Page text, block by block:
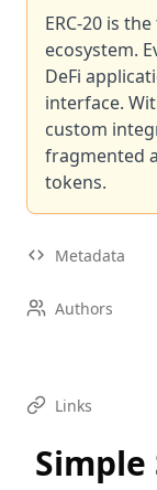
EIP-7607
EIP-7600
EIP-2537
ERC-2612
EIP-7981
EIP -2780
ERC-3009
Toggle theme
ERC-20 is
ecosystem.
DeFi
interface.
custom
fragmented
tokens.
Metadata
Authors
Links